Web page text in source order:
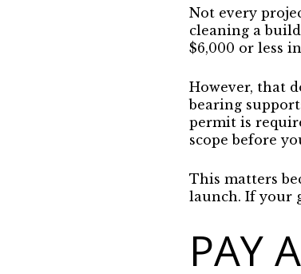
Not every
cleaning a
$6,000 or less
However, that
bearing
permit is
scope before
This matters
launch. If your
PAY